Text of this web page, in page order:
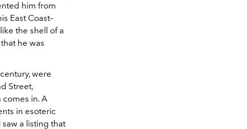
him from
East Coast–
the shell of a
he was
were
Street,
comes in. A
in esoteric
a listing that